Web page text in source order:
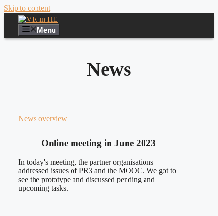
Skip to content
Menu
News
News overview
Online meeting in June 2023
In today's meeting, the partner organisations
addressed issues of PR3 and the MOOC. We got to
see the prototype and discussed pending and
upcoming tasks.